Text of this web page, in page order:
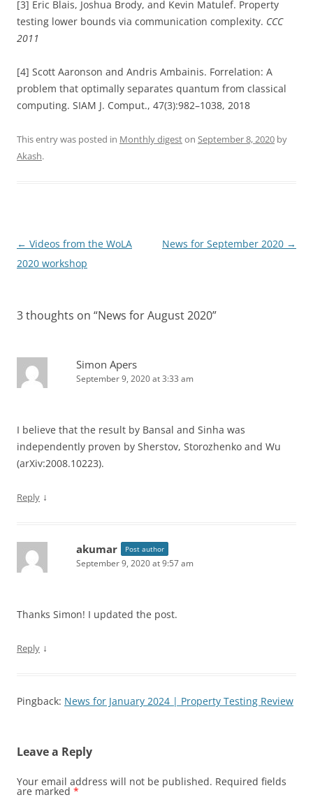
[3] Eric Blais, Joshua Brody, and Kevin Matulef. Property
testing lower bounds via communication complexity. CCC
2011
[4] Scott Aaronson and Andris Ambainis. Forrelation: A
problem that optimally separates quantum from classical
computing. SIAM J. Comput., 47(3):982–1038, 2018
This entry was posted in Monthly digeston September 8, 2020 by
Akash.
Post
navigation
← Videos from the WoLA
2020 workshop
News for September 2020 →
3 thoughts on “News for August 2020”
Simon Apers
September 9, 2020 at 3:33 am
I believe that the result by Bansal and Sinha was
independently proven by Sherstov, Storozhenko and Wu
(arXiv:2008.10223).
Reply ↓
akumar Post author
September 9, 2020 at 9:57 am
Thanks Simon! I updated the post.
Reply ↓
Pingback: News for January 2024 | Property Testing Review
Leave a Reply
Your email address will not be published. Required fields
are marked *